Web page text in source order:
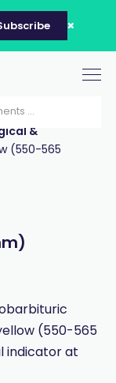
&
(550-565
(550-565
indicator at